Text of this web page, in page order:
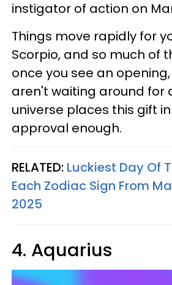
instigator of action on
Things move rapidly for
Scorpio, and so much of
once you see an
aren't waiting around for
universe places this gift
approval enough.
RELATED: Luckiest Day Of
Each Zodiac Sign From
2025
4. Aquarius